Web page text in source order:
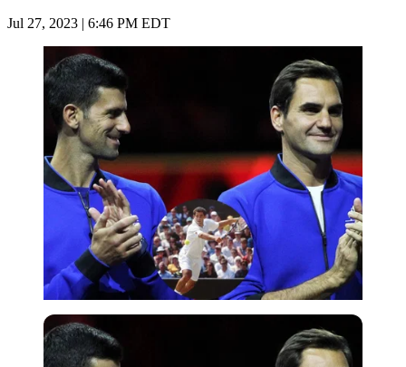
Jul 27, 2023 | 6:46 PM EDT
Imago